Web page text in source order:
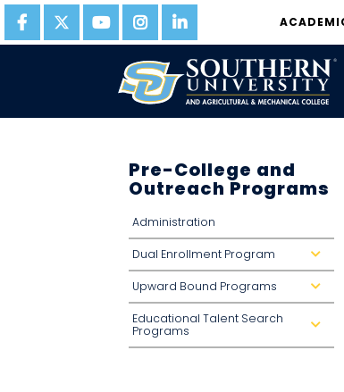
Pre-College and
Outreach Programs
Administration
Dual Enrollment Program
d
o
p
o
Upward Bound Programs
d
o
w
Educational Talent Search
Programs
d
o